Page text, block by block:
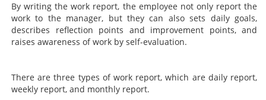
By writing the work report, the employee not only report the
work to the manager, but they can also sets daily goals,
describes reflection points and improvement points, and
raises awareness of work by self-evaluation.
There are three types of work report, which are daily report,
weekly report, and monthly report.